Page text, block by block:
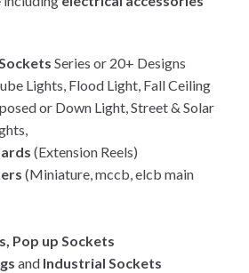
Series or 20+ Designs
Lights, Flood Light, Fall Ceiling
or Down Light, Street & Solar
(Extension Reels)
(Miniature, mccb, elcb main
Pop up Sockets
and Industrial Sockets